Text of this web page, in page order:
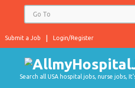
Login/Register
Submit a Job
Search all USA hospital jobs, nurse jobs,